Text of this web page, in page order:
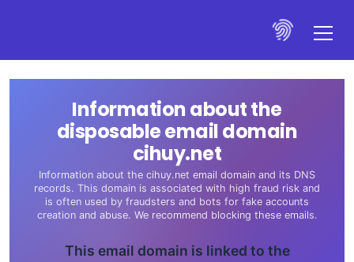
Information about the
disposable email domain
cihuy.net
Information about the cihuy.net email domain and its DNS
records. This domain is associated with high fraud risk and
is often used by fraudsters and bots for fake accounts
creation and abuse. We recommend blocking these emails.
This email domain is linked to the